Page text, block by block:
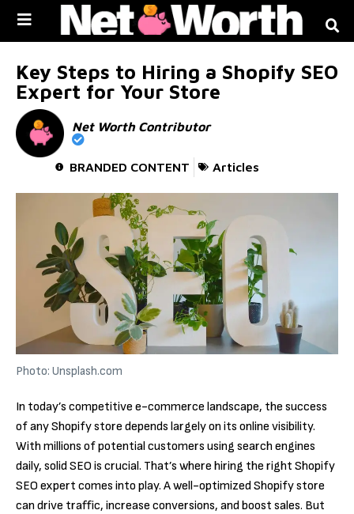
Key Steps to Hiring a Shopify SEO
Expert for Your Store
Net Worth Contributor
BRANDED CONTENT Articles
Photo: Unsplash.com
In today’s competitive e-commerce landscape, the success
of any Shopify store depends largely on its online visibility.
With millions of potential customers using search engines
daily, solid SEO is crucial. That’s where hiring the right Shopify
SEO expert comes into play. A well-optimized Shopify store
can drive traffic, increase conversions, and boost sales. But